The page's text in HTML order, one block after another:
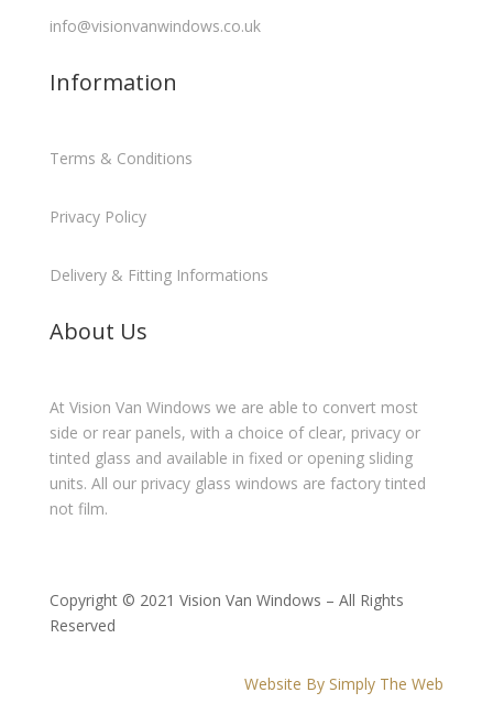
info@visionvanwindows.co.uk
Information
Terms & Conditions
Privacy Policy
Delivery & Fitting Informations
About Us
At Vision Van Windows we are able to convert most
side or rear panels, with a choice of clear, privacy or
tinted glass and available in fixed or opening sliding
units. All our privacy glass windows are factory tinted
not film.
Copyright © 2021 Vision Van Windows – All Rights
Reserved
Website By Simply The Web